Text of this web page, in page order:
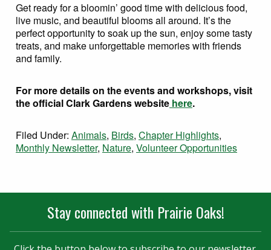
Get ready for a bloomin’ good time with delicious food,
live music, and beautiful blooms all around. It’s the
perfect opportunity to soak up the sun, enjoy some tasty
treats, and make unforgettable memories with friends
and family.
For more details on the events and workshops, visit
the official Clark Gardens website here.
Filed Under: Animals, Birds, Chapter Highlights,
Monthly Newsletter, Nature, Volunteer Opportunities
Stay connected with Prairie Oaks!